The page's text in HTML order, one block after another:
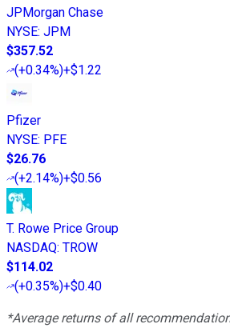
JPMorgan Chase
NYSE: JPM
$357.52
(+0.34%)+$1.22
Pfizer
NYSE: PFE
$26.76
(+2.14%)+$0.56
T. Rowe Price Group
NASDAQ: TROW
$114.02
(+0.35%)+$0.40
*Average returns of all